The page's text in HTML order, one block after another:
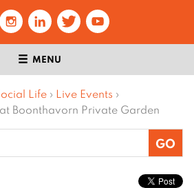
MENU
Life › Live Events ›
Boonthavorn Private Garden